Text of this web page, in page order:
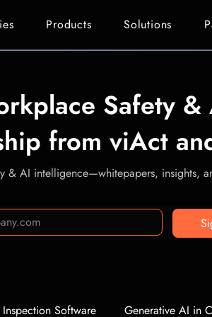
Products Solutions
Safety &
from viAct
& AI intelligence—whitepapers, insights,
Software Generative AI in